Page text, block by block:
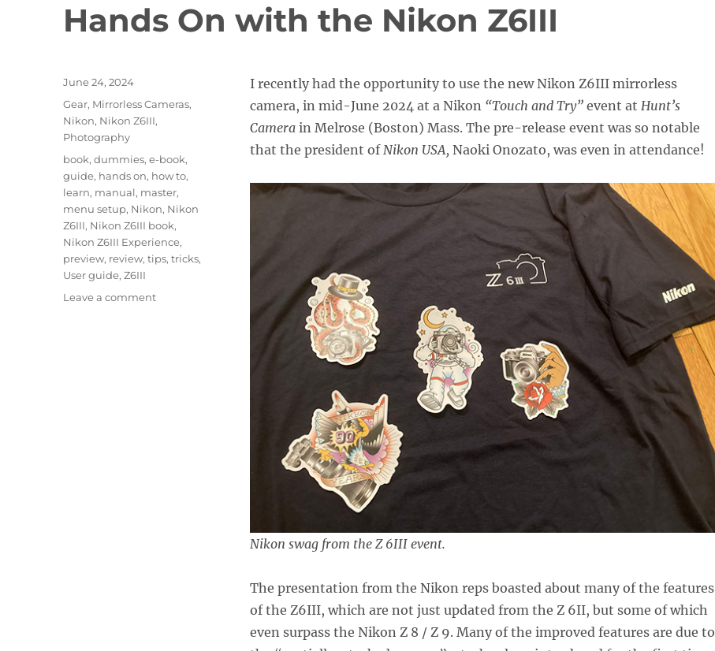
Hands On with the Nikon Z6III
I recently had the opportunity to use the new Nikon Z6III mirrorless
camera, in mid-June 2024 at a Nikon “Touch and Try”event at Hunt’s
Camerain Melrose (Boston) Mass. The pre-release event was so notable
that the president ofNikon USA, Naoki Onozato, was even in attendance!
Nikon swag from the Z 6III event.
The presentation from the Nikon reps boasted about many of the features
of the Z6III, which are not just updated from the Z 6II, but some of which
even surpass the Nikon Z 8 / Z 9. Many of the improved features are due to
Posted
June 24, 2024
Categories
Gear, Mirrorless Cameras,
Nikon, Nikon Z6III,
Photography
Tags
book,dummies,e-book,
guide, hands on, how to,
learn, manual, master,
menu setup, Nikon, Nikon
Z6III, Nikon Z6III book,
Nikon Z6III Experience,
preview, review,tips,tricks,
User guide,Z6III
Leave a commenton